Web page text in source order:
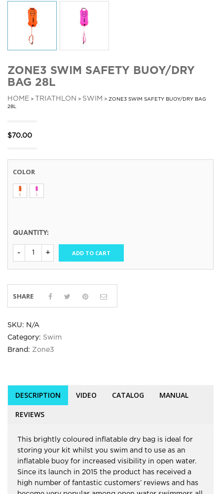
ZONE3 SWIM SAFETY BUOY/DRY
BAG 28L
HOME > TRIATHLON > SWIM
> ZONE3 SWIM SAFETY BUOY/DRY BAG
28L
$70.00
COLOR
QUANTITY:
ADD TO CART
SHARE
SKU: N/A
Category: Swim
Brand: Zone3
DESCRIPTION VIDEO CATALOG MANUAL
REVIEWS
This brightly coloured inflatable dry bag is ideal for
storing your kit whilst you swim and to use as an
inflatable buoy for increased visibility in open water.
Since its launch in 2015 the product has received a
high number of fantastic customers’ reviews and has